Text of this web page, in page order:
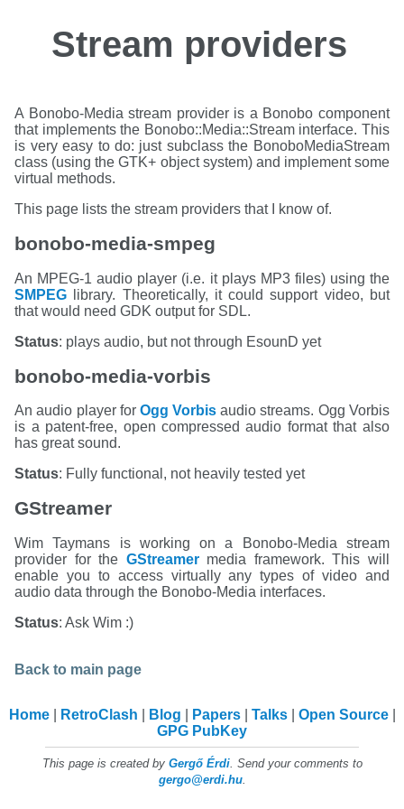
Stream providers
A Bonobo-Media stream provider is a Bonobo component
that implements the Bonobo::Media::Streaminterface. This
is very easy to do: just subclass the BonoboMediaStream
class (using the GTK+ object system) and implement some
virtual methods.
This page lists the stream providers that I know of.
bonobo-media-smpeg
An MPEG-1 audio player (i.e. it plays MP3 files) using the
SMPEG library. Theoretically, it could support video, but
that would need GDK output for SDL.
Status: plays audio, but not through EsounD yet
bonobo-media-vorbis
An audio player for Ogg Vorbis audio streams. Ogg Vorbis
is a patent-free, open compressed audio format that also
has great sound.
Status: Fully functional, not heavily tested yet
GStreamer
Wim Taymans is working on a Bonobo-Media stream
provider for the GStreamermedia framework. This will
enable you to access virtually any types of video and
audio data through the Bonobo-Media interfaces.
Status: Ask Wim :)
Back to main page
Home RetroClash Blog Papers Talks
Open Source
GPG PubKey
This page is created by Gergő Érdi. Send your comments to
gergo@erdi.hu.